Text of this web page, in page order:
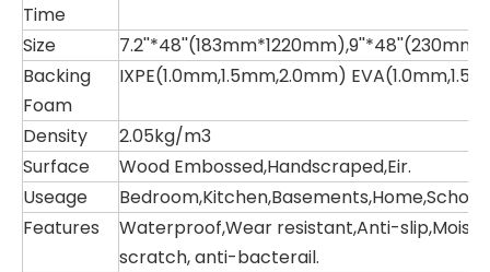
Time
Size
Backing
Foam
IXPE(1.0mm,1.5mm,2.0mm)
Density
2.05kg/m3
Surface
Wood Embossed,Handscraped,Eir.
Useage
Features
Waterproof,Wear resistant,Anti-
scratch, anti-bacterail.